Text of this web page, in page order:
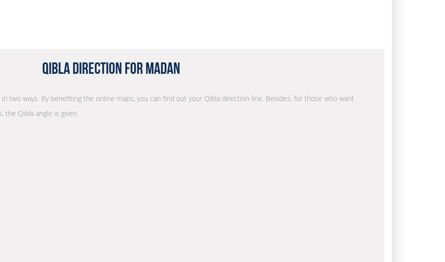
Qibla Direction for Madan
two ways. By benefiting the online maps, you can find out your Qibla direction line. Besides, for those who want
Qibla angle is given.